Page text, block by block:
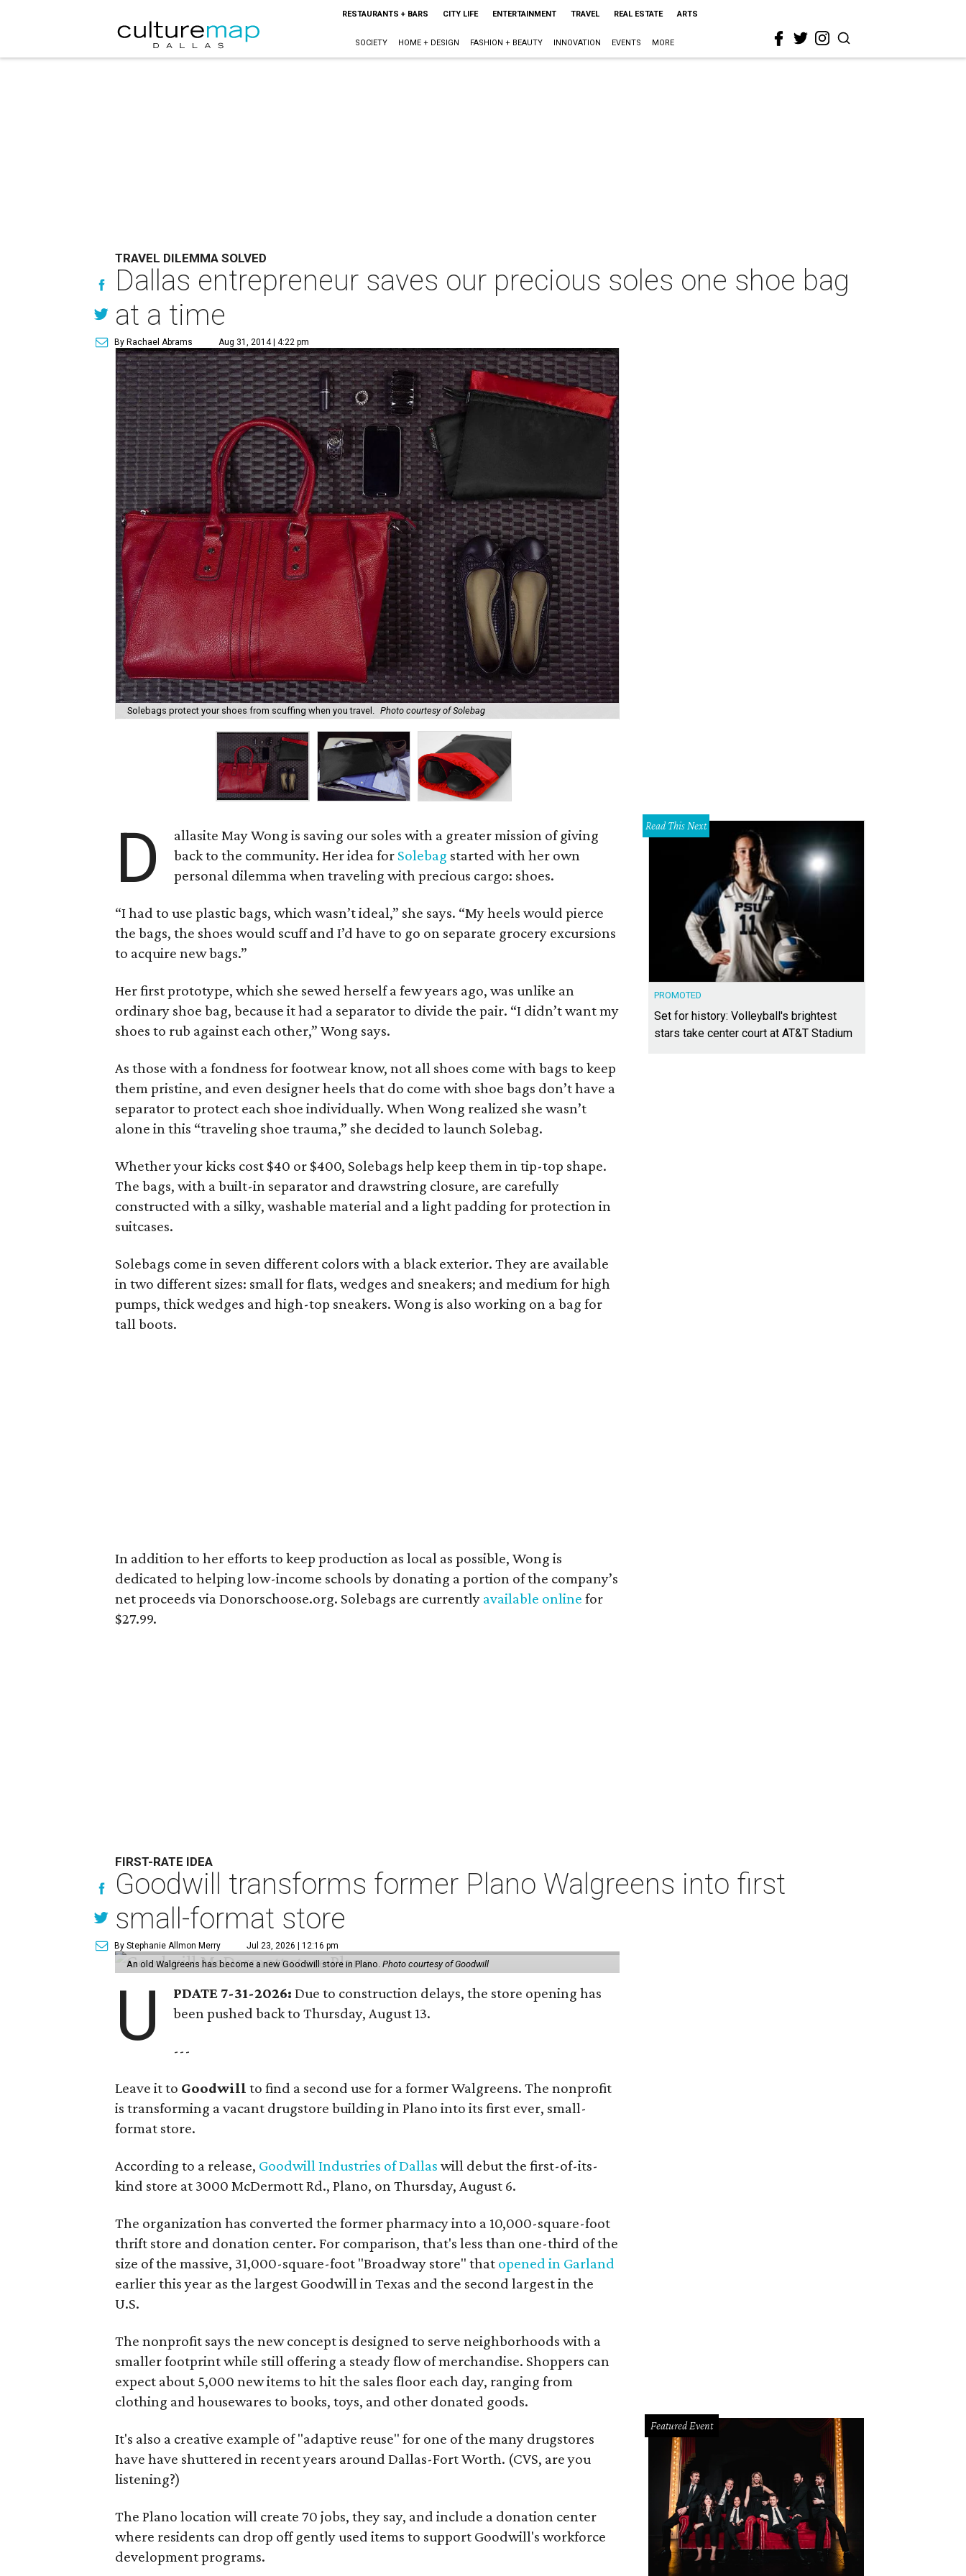
RESTAURANTS + BARS CITY LIFE ENTERTAINMENT TRAVEL REAL ESTATE ARTS
SOCIETY HOME + DESIGN FASHION + BEAUTY INNOVATION EVENTS MORE
TRAVEL DILEMMA SOLVED
Dallas entrepreneur saves our precious soles one shoe bag
at a time
By Rachael Abrams Aug 31, 2014 | 4:22 pm
Solebags protect your shoes from scuffing when you travel. Photo courtesy of Solebag
D
allasite May Wong is saving our soles with a greater mission of giving
back to the community. Her idea for Solebag started with her own
personal dilemma when traveling with precious cargo: shoes.
“I had to use plastic bags, which wasn’t ideal,” she says. “My heels would pierce
the bags, the shoes would scuff and I’d have to go on separate grocery excursions
to acquire new bags.”
Her first prototype, which she sewed herself a few years ago, was unlike an
ordinary shoe bag, because it had a separator to divide the pair. “I didn’t want my
shoes to rub against each other,” Wong says.
As those with a fondness for footwear know, not all shoes come with bags to keep
them pristine, and even designer heels that do come with shoe bags don’t have a
separator to protect each shoe individually. When Wong realized she wasn’t
alone in this “traveling shoe trauma,” she decided to launch Solebag.
Whether your kicks cost $40 or $400, Solebags help keep them in tip-top shape.
The bags, with a built-in separator and drawstring closure, are carefully
constructed with a silky, washable material and a light padding for protection in
suitcases.
Solebags come in seven different colors with a black exterior. They are available
in two different sizes: small for flats, wedges and sneakers; and medium for high
pumps, thick wedges and high-top sneakers. Wong is also working on a bag for
tall boots.
In addition to her efforts to keep production as local as possible, Wong is
dedicated to helping low-income schools by donating a portion of the company’s
net proceeds via Donorschoose.org. Solebags are currently available online for
$27.99.
Read This Next
PROMOTED
Set for history: Volleyball's brightest
stars take center court at AT&T Stadium
FIRST-RATE IDEA
Goodwill transforms former Plano Walgreens into first
small-format store
By Stephanie Allmon Merry Jul 23, 2026 | 12:16 pm
An old Walgreens has become a new Goodwill store in Plano. Photo courtesy of Goodwill
U PDATE 7-31-2026:Due to construction delays, the store opening has
been pushed back to Thursday, August 13.
---
Leave it to Goodwill to find a second use for a former Walgreens. The nonprofit
is transforming a vacant drugstore building in Plano into its first ever, small-
format store.
According to a release, Goodwill Industries of Dallas will debut the first-of-its-
kind store at 3000 McDermott Rd., Plano, on Thursday, August 6.
The organization has converted the former pharmacy into a 10,000-square-foot
thrift store and donation center. For comparison, that's less than one-third of the
size of the massive, 31,000-square-foot "Broadway store" that opened in Garland
earlier this year as the largest Goodwill in Texas and the second largest in the
U.S.
The nonprofit says the new concept is designed to serve neighborhoods with a
smaller footprint while still offering a steady flow of merchandise. Shoppers can
expect about 5,000 new items to hit the sales floor each day, ranging from
clothing and housewares to books, toys, and other donated goods.
It's also a creative example of "adaptive reuse" for one of the many drugstores
have have shuttered in recent years around Dallas-Fort Worth. (CVS, are you
listening?)
The Plano location will create 70 jobs, they say, and include a donation center
where residents can drop off gently used items to support Goodwill's workforce
development programs.
Featured Event